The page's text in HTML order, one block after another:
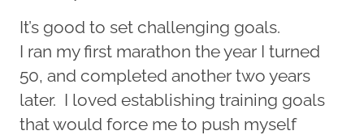
It’s good to set challenging goals.
I ran my first marathon the year I turned
50, and completed another two years
later. I loved establishing training goals
that would force me to push myself